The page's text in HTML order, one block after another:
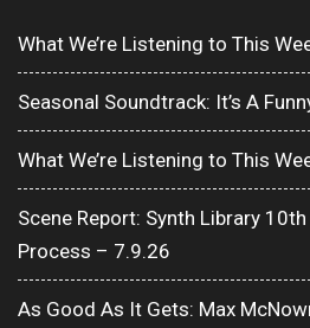
What We’re Listening to This
Seasonal Soundtrack: It’s A
What We’re Listening to This
Scene Report: Synth Library
Process – 7.9.26
As Good As It Gets: Max